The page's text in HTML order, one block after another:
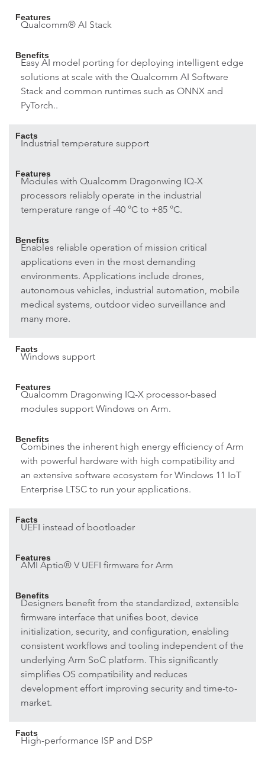
Features
Qualcomm® AI Stack
Benefits
Easy AI model porting for deploying intelligent edge
solutions at scale with the Qualcomm AI Software
Stack and common runtimes such as ONNX and
PyTorch..
Facts
Industrial temperature support
Features
Modules with Qualcomm Dragonwing IQ-X
processors reliably operate in the industrial
temperature range of -40 °C to +85 °C.
Benefits
Enables reliable operation of mission critical
applications even in the most demanding
environments. Applications include drones,
autonomous vehicles, industrial automation, mobile
medical systems, outdoor video surveillance and
many more.
Facts
Windows support
Features
Qualcomm Dragonwing IQ-X processor-based
modules support Windows on Arm.
Benefits
Combines the inherent high energy efficiency of Arm
with powerful hardware with high compatibility and
an extensive software ecosystem for Windows 11 IoT
Enterprise LTSC to run your applications.
Facts
UEFI instead of bootloader
Features
AMI Aptio® V UEFI firmware for Arm
Benefits
Designers benefit from the standardized, extensible
firmware interface that unifies boot, device
initialization, security, and configuration, enabling
consistent workflows and tooling independent of the
underlying Arm SoC platform. This significantly
simplifies OS compatibility and reduces
development effort improving security and time-to-
market.
Facts
High-performance ISP and DSP